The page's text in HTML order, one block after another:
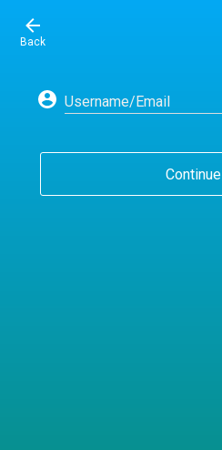
Username/Email
Continue
Back